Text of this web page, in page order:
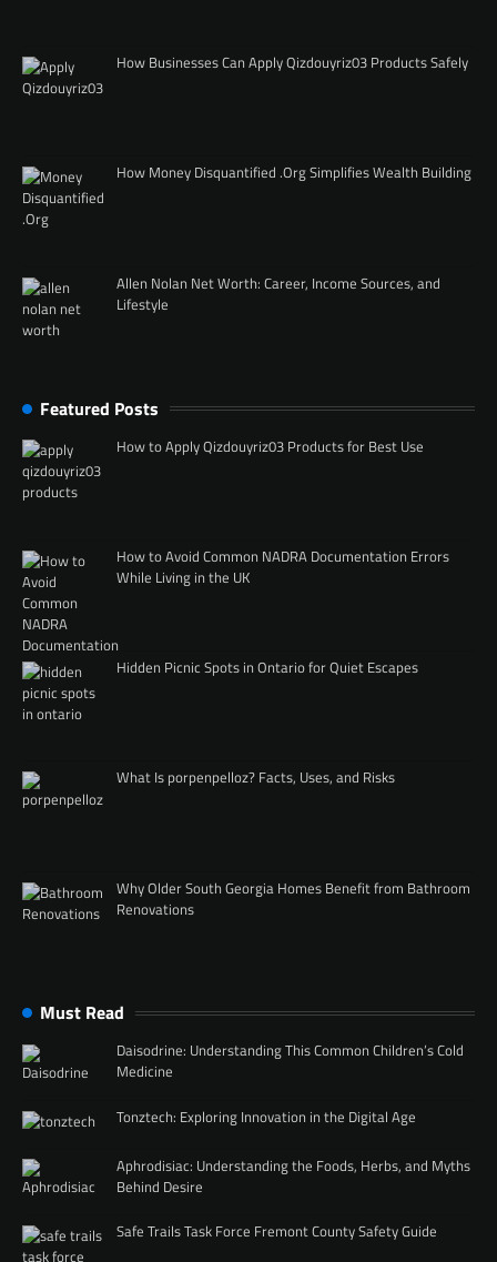
How Businesses Can Apply Qizdouyriz03 Products Safely
How Money Disquantified .Org Simplifies Wealth Building
Allen Nolan Net Worth: Career, Income Sources, and
Lifestyle
Featured Posts
How to Apply Qizdouyriz03 Products for Best Use
How to Avoid Common NADRA Documentation Errors
While Living in the UK
Hidden Picnic Spots in Ontario for Quiet Escapes
What Is porpenpelloz? Facts, Uses, and Risks
Why Older South Georgia Homes Benefit from Bathroom
Renovations
Must Read
Daisodrine: Understanding This Common Children’s Cold
Medicine
Tonztech: Exploring Innovation in the Digital Age
Aphrodisiac: Understanding the Foods, Herbs, and Myths
Behind Desire
Safe Trails Task Force Fremont County Safety Guide